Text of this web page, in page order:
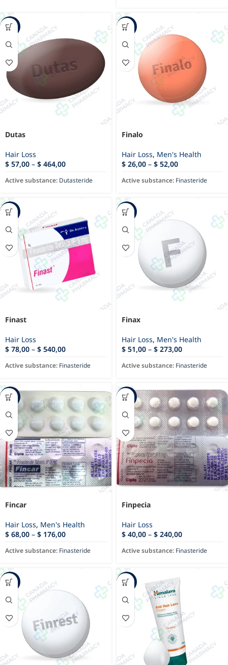
-10%
Dutas
Hair Loss
$ 57,00 – $ 464,00
Active substance: Dutasteride
-33%
Finalo
Hair Loss, Men's Health
$ 26,00 – $ 52,00
Active substance: Finasteride
-23%
Finast
Hair Loss
$ 78,00 – $ 540,00
Active substance: Finasteride
-11%
Finax
Hair Loss, Men's Health
$ 51,00 – $ 273,00
Active substance: Finasteride
-35%
Fincar
Hair Loss, Men's Health
$ 68,00 – $ 176,00
Active substance: Finasteride
-88%
Finpecia
Hair Loss
$ 40,00 – $ 240,00
Active substance: Finasteride
-52% -9%